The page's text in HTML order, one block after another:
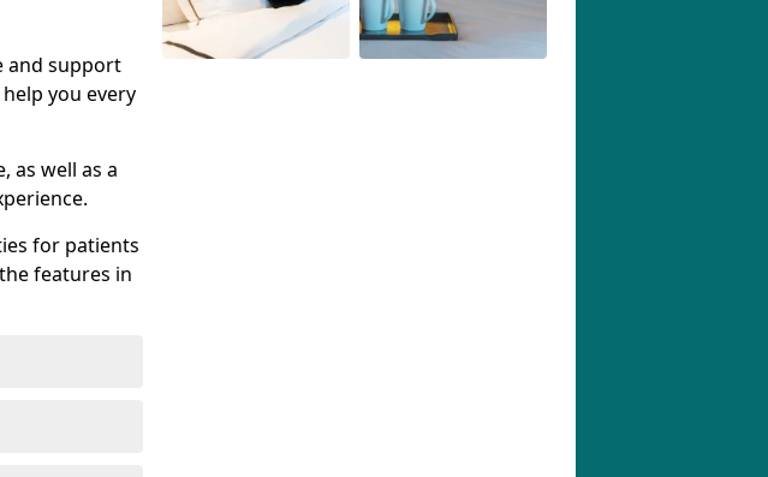
and support
you every
as well as a
for patients
features in